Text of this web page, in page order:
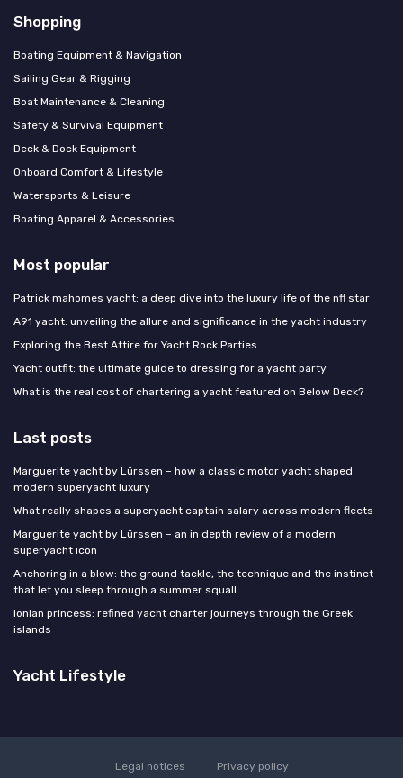
Shopping
Boating Equipment & Navigation
Sailing Gear & Rigging
Boat Maintenance & Cleaning
Safety & Survival Equipment
Deck & Dock Equipment
Onboard Comfort & Lifestyle
Watersports & Leisure
Boating Apparel & Accessories
Most popular
Patrick mahomes yacht: a deep dive into the luxury life of the nfl star
A91 yacht: unveiling the allure and significance in the yacht industry
Exploring the Best Attire for Yacht Rock Parties
Yacht outfit: the ultimate guide to dressing for a yacht party
What is the real cost of chartering a yacht featured on Below Deck?
Last posts
Marguerite yacht by Lürssen – how a classic motor yacht shaped
modern superyacht luxury
What really shapes a superyacht captain salary across modern fleets
Marguerite yacht by Lürssen – an in depth review of a modern
superyacht icon
Anchoring in a blow: the ground tackle, the technique and the instinct
that let you sleep through a summer squall
Ionian princess: refined yacht charter journeys through the Greek
islands
Yacht Lifestyle
Legal notices Privacy policy